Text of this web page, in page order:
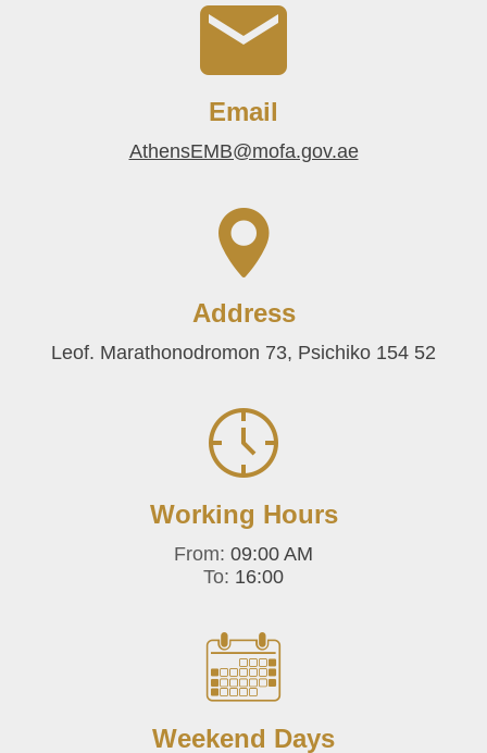
Email
AthensEMB@mofa.gov.ae
Address
Leof. Marathonodromon 73, Psichiko 154 52
Working Hours
From: 09:00 AM
To: 16:00
Weekend Days